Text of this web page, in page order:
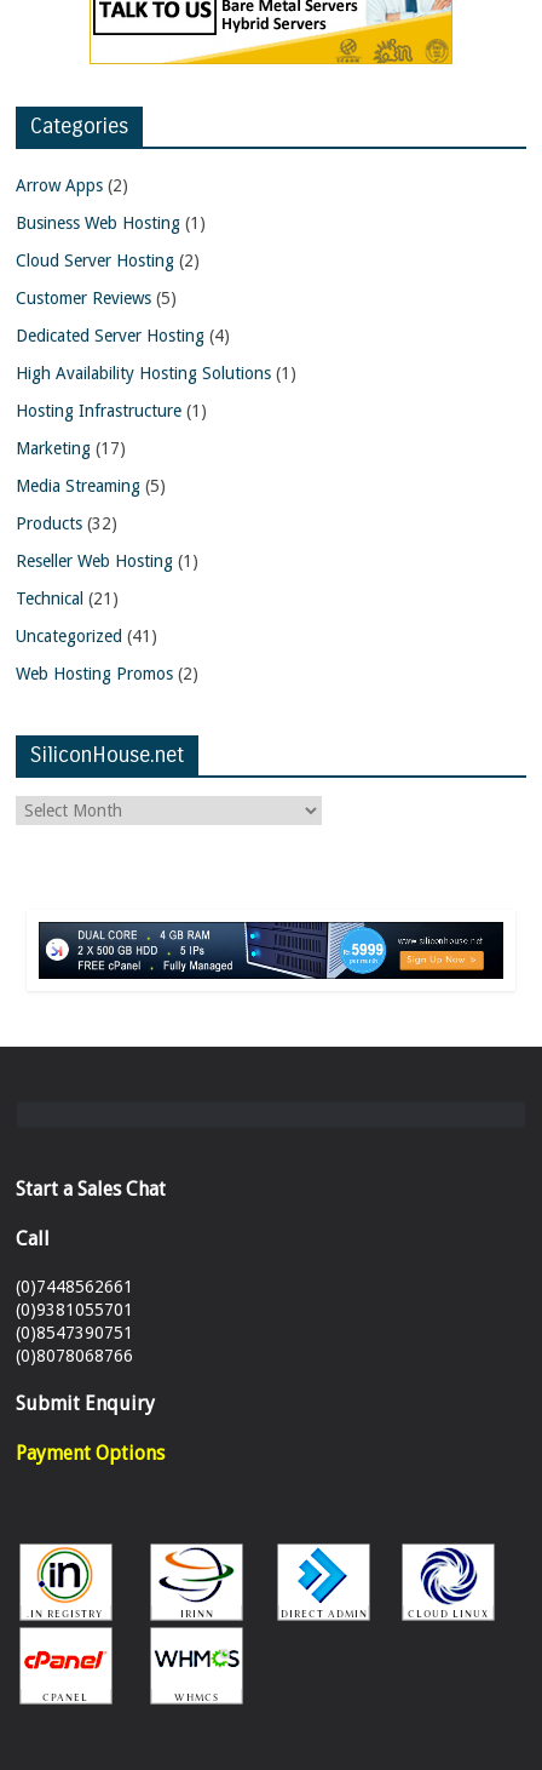
Categories
Arrow Apps (2)
Business Web Hosting (1)
Cloud Server Hosting (2)
Customer Reviews (5)
Dedicated Server Hosting (4)
High Availability Hosting Solutions (1)
Hosting Infrastructure (1)
Marketing (17)
Media Streaming (5)
Products (32)
Reseller Web Hosting (1)
Technical (21)
Uncategorized (41)
Web Hosting Promos (2)
SiliconHouse.net
Start a Sales Chat
Call
(0)7448562661
(0)9381055701
(0)8547390751
(0)8078068766
Submit Enquiry
Payment Options